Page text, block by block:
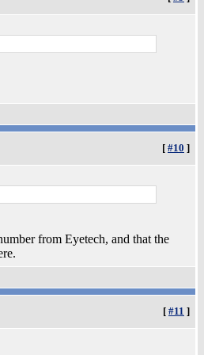
[ #10 ]
from Eyetech, and that the
[ #11 ]